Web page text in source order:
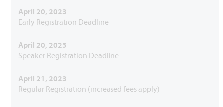
April 20, 2023
Early Registration Deadline
April 20, 2023
Speaker Registration Deadline
April 21, 2023
Regular Registration (increased fees apply)